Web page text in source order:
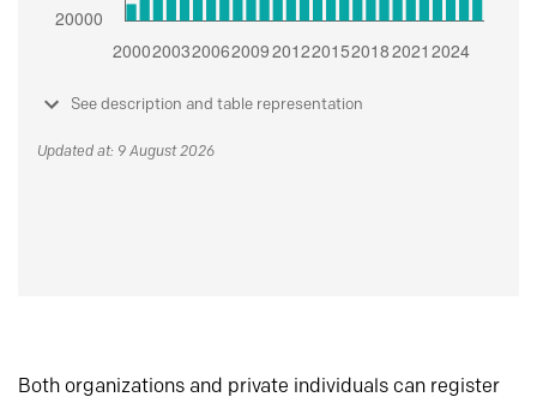
See description and table representation
Updated at: 9 August 2026
Both organizations and private individuals can register